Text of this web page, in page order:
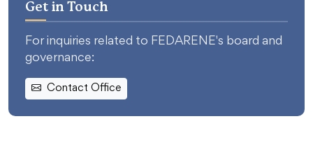
Get in Touch
For inquiries related to FEDARENE's board and
governance:
Contact Office